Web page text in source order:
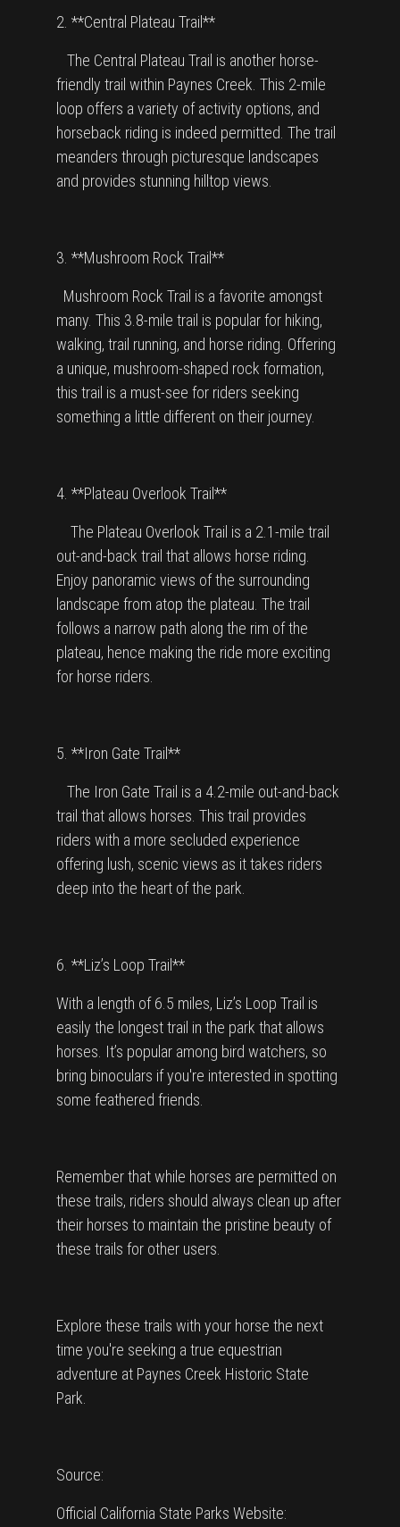
2. **Central Plateau Trail**
The Central Plateau Trail is another horse-
friendly trail within Paynes Creek. This 2-mile
loop offers a variety of activity options, and
horseback riding is indeed permitted. The trail
meanders through picturesque landscapes
and provides stunning hilltop views.
3. **Mushroom Rock Trail**
Mushroom Rock Trail is a favorite amongst
many. This 3.8-mile trail is popular for hiking,
walking, trail running, and horse riding. Offering
a unique, mushroom-shaped rock formation,
this trail is a must-see for riders seeking
something a little different on their journey.
4. **Plateau Overlook Trail**
The Plateau Overlook Trail is a 2.1-mile trail
out-and-back trail that allows horse riding.
Enjoy panoramic views of the surrounding
landscape from atop the plateau. The trail
follows a narrow path along the rim of the
plateau, hence making the ride more exciting
for horse riders.
5. **Iron Gate Trail**
The Iron Gate Trail is a 4.2-mile out-and-back
trail that allows horses. This trail provides
riders with a more secluded experience
offering lush, scenic views as it takes riders
deep into the heart of the park.
6. **Liz’s Loop Trail**
With a length of 6.5 miles, Liz’s Loop Trail is
easily the longest trail in the park that allows
horses. It’s popular among bird watchers, so
bring binoculars if you're interested in spotting
some feathered friends.
Remember that while horses are permitted on
these trails, riders should always clean up after
their horses to maintain the pristine beauty of
these trails for other users.
Explore these trails with your horse the next
time you're seeking a true equestrian
adventure at Paynes Creek Historic State
Park.
Source:
Official California State Parks Website: